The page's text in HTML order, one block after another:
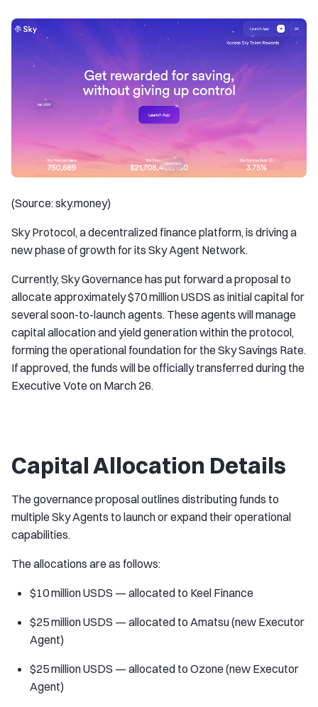
(Source: sky.money)
Sky Protocol, a decentralized finance platform, is driving a
new phase of growth for its Sky Agent Network.
Currently, Sky Governance has put forward a proposal to
allocate approximately $70 million USDS as initial capital for
several soon-to-launch agents. These agents will manage
capital allocation and yield generation within the protocol,
forming the operational foundation for the Sky Savings Rate.
If approved, the funds will be officially transferred during the
Executive Vote on March 26.
Capital Allocation Details
The governance proposal outlines distributing funds to
multiple Sky Agents to launch or expand their operational
capabilities.
The allocations are as follows:
$10 million USDS — allocated to Keel Finance
$25 million USDS — allocated to Amatsu (new Executor
Agent)
$25 million USDS — allocated to Ozone (new Executor
Agent)